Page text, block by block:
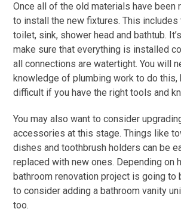
Once all of the old materials have been
to install the new fixtures. This includes
toilet, sink, shower head and bathtub.
make sure that everything is installed
all connections are watertight. You will
knowledge of plumbing work to do this,
difficult if you have the right tools and
You may also want to consider
accessories at this stage. Things like
dishes and toothbrush holders can be
replaced with new ones. Depending on
bathroom renovation project is going to
to consider adding a bathroom vanity
too.